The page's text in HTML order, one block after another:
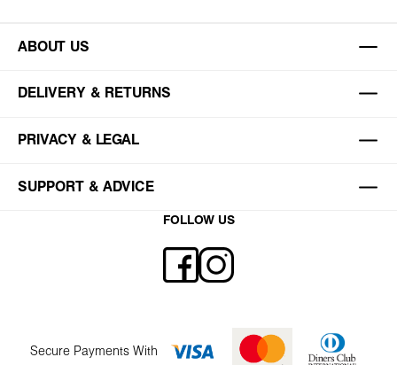
ABOUT US
DELIVERY & RETURNS
PRIVACY & LEGAL
SUPPORT & ADVICE
FOLLOW US
Secure Payments With